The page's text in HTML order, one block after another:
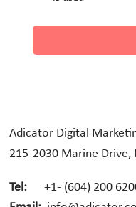
Adicator Digital
215-2030 Marine Drive,
Tel:
+1- (604) 200